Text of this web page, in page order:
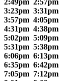
3:23pm 3:31pm
3:57pm 4:05pm
4:31pm 4:38pm
5:02pm 5:09pm
5:31pm 5:38pm
6:06pm 6:13pm
6:35pm 6:42pm
7:05pm 7:12pm